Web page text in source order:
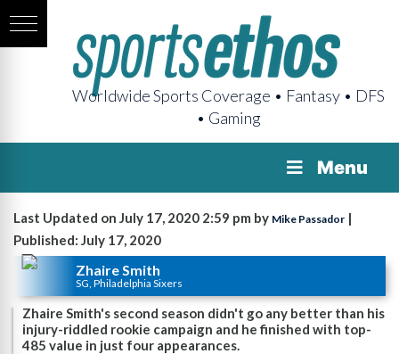
Worldwide Sports Coverage • Fantasy • DFS
• Gaming
Menu
Last Updated on July 17, 2020 2:59 pm by Mike Passador |
Published: July 17, 2020
Zhaire Smith
SG, Philadelphia Sixers
Zhaire Smith's second season didn't go any better than his
injury-riddled rookie campaign and he finished with top-
485 value in just four appearances.